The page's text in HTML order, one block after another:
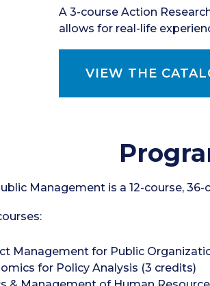
A 3-course Action
allows for real-life
VIEW THE
Management is a 12-course,
Management for Public
for Policy Analysis (3 credits)